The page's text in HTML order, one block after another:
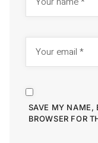
SAVE MY NAME,
BROWSER FOR